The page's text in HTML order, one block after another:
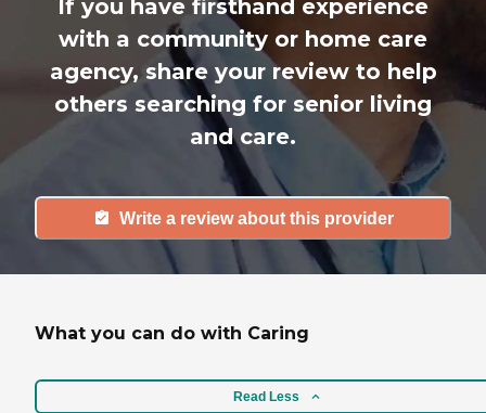
If you have firsthand experience
with a community or home care
agency, share your review to help
others searching for senior living
and care.
Write a review about this provider
What you can do with Caring
Read Less